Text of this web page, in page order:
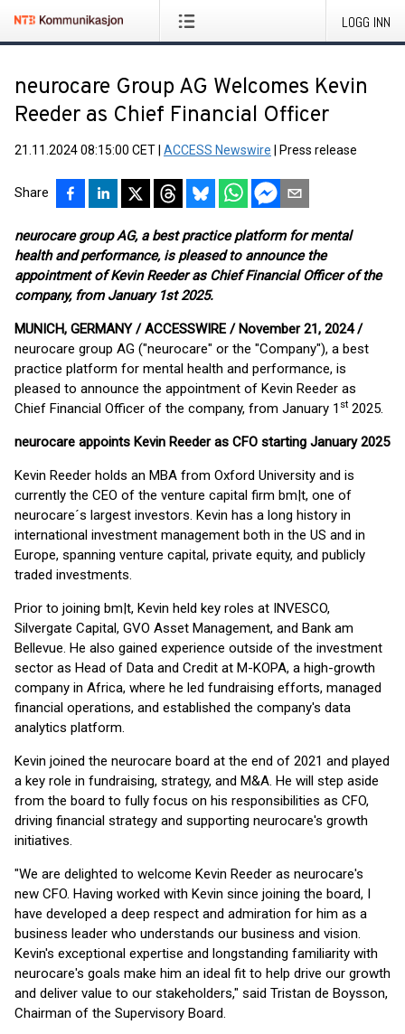
LOGG INN
neurocare Group AG Welcomes Kevin
Reeder as Chief Financial Officer
21.11.2024 08:15:00 CET ACCESS Newswire Press release
Share
neurocare group AG, a best practice platform for mental
health and performance, is pleased to announce the
appointment of Kevin Reeder as Chief Financial Officer of the
company, from January 1st 2025.
MUNICH, GERMANY / ACCESSWIRE / November 21, 2024 /
neurocare group AG ("neurocare" or the "Company"), a best
practice platform for mental health and performance, is
pleased to announce the appointment of Kevin Reeder as
Chief Financial Officer of the company, from January 1st 2025.
neurocare appoints Kevin Reeder as CFO starting January 2025
Kevin Reeder holds an MBA from Oxford University and is
currently the CEO of the venture capital firm bm|t, one of
neurocare´s largest investors. Kevin has a long history in
international investment management both in the US and in
Europe, spanning venture capital, private equity, and publicly
traded investments.
Prior to joining bm|t, Kevin held key roles at INVESCO,
Silvergate Capital, GVO Asset Management, and Bank am
Bellevue. He also gained experience outside of the investment
sector as Head of Data and Credit at M-KOPA, a high-growth
company in Africa, where he led fundraising efforts, managed
financial operations, and established the company's data
analytics platform.
Kevin joined the neurocare board at the end of 2021 and played
a key role in fundraising, strategy, and M&A. He will step aside
from the board to fully focus on his responsibilities as CFO,
driving financial strategy and supporting neurocare's growth
initiatives.
"We are delighted to welcome Kevin Reeder as neurocare's
new CFO. Having worked with Kevin since joining the board, I
have developed a deep respect and admiration for him as a
business leader who understands our business and vision.
Kevin's exceptional expertise and longstanding familiarity with
neurocare's goals make him an ideal fit to help drive our growth
and deliver value to our stakeholders," said Tristan de Boysson,
Chairman of the Supervisory Board.